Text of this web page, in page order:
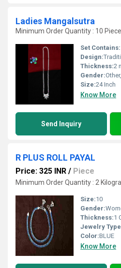
Ladies Mangalsutra
Minimum Order Quantity : 10 Piece
Set Contains:
Design:
Thickness:2
Gender:
Size:24 Inch
Know More
Send Inquiry
R PLUS ROLL PAYAL
Price: 325 INR / Piece
Minimum Order Quantity : 2
Size:10
Gender:
Thickness:1
Jewelry
Color:BLUE
Know More